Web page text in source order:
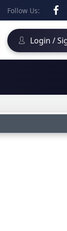
Follow Us:
Login /